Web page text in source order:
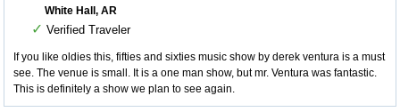
White Hall, AR
✓ Verified Traveler
If you like oldies this, fifties and sixties music show by derek ventura is a must
see. The venue is small. It is a one man show, but mr. Ventura was fantastic.
This is definitely a show we plan to see again.